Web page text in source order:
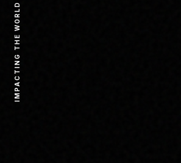
IMPACTING THE WORLD